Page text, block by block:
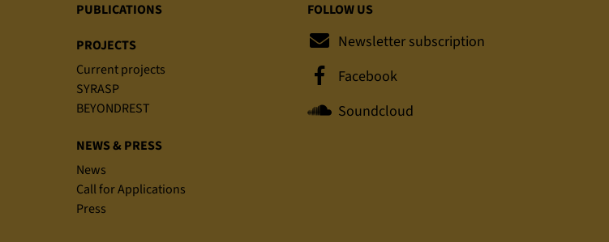
PUBLICATIONS
PROJECTS
Current projects
SYRASP
BEYONDREST
NEWS & PRESS
News
Call for Applications
Press
FOLLOW US
Newsletter subscription
Facebook
Soundcloud